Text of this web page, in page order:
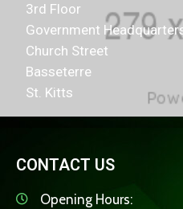
3rd Floor
Government
Church Street
Basseterre
St. Kitts
CONTACT US
Opening Hours: